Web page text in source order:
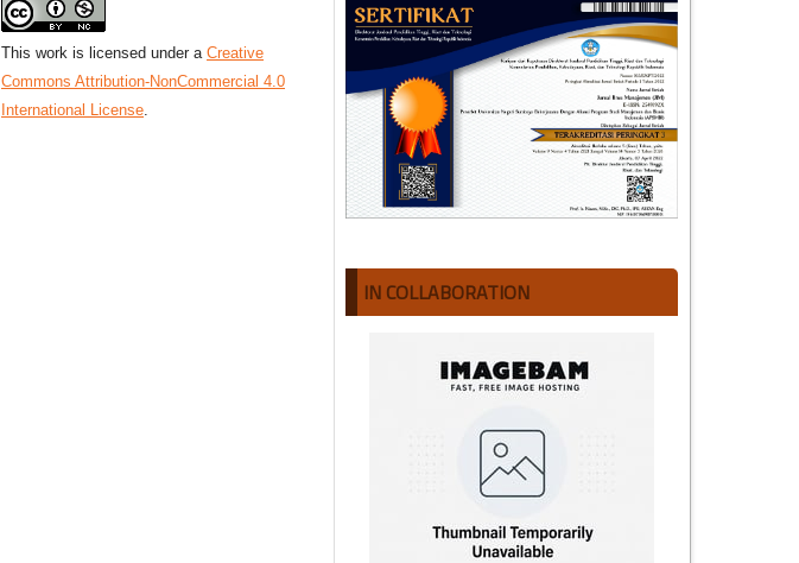
This work is licensed under aCreative
Commons Attribution-NonCommercial 4.0
International License
IN COLLABORATION